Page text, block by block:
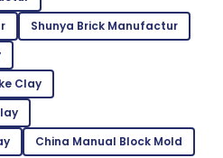
Quickly resolved any
Shunya Brick Manufactur
Clay
China Manual Block Mold